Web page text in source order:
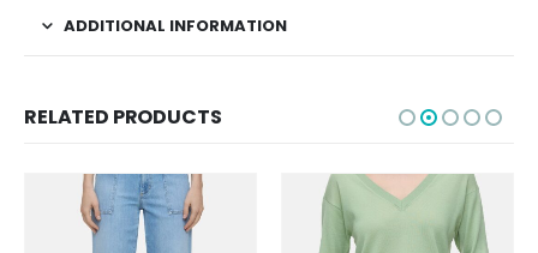
ADDITIONAL INFORMATION
RELATED PRODUCTS